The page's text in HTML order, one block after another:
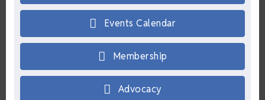
Events Calendar
Membership
Advocacy